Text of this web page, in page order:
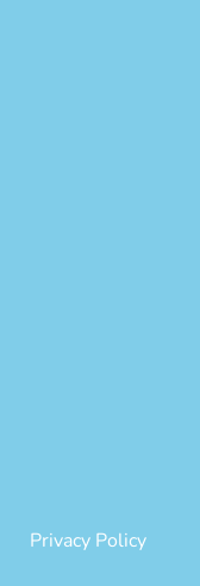
Privacy Policy